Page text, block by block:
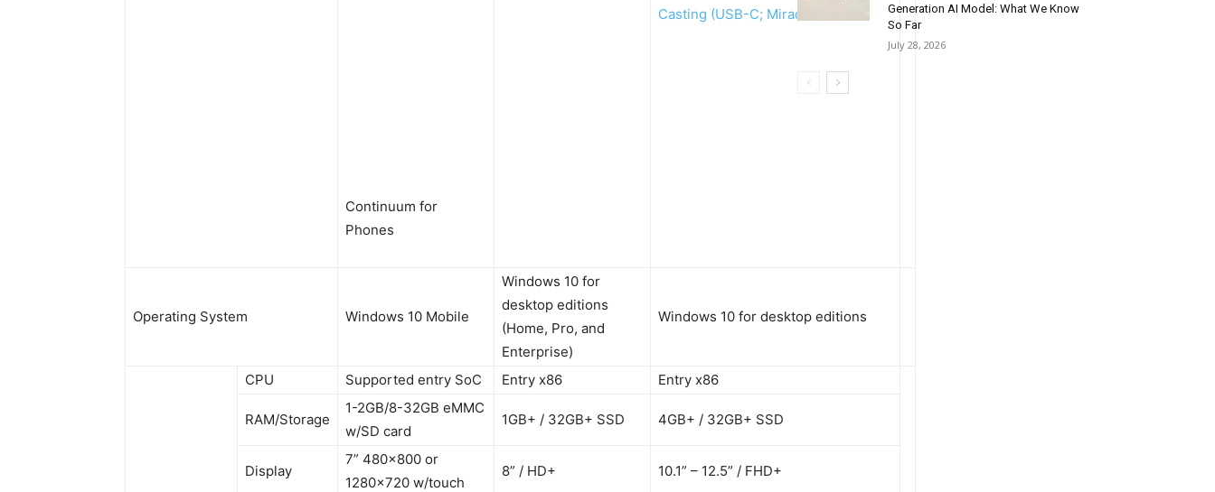
Continuum for
Phones
Casting (USB-C; Miracast)
Operating System Windows 10 Mobile
Windows 10 for
desktop editions
(Home, Pro, and
Enterprise)
Windows 10 for desktop editions
CPU Supported entry SoC Entry x86 Entry x86
RAM/Storage
1-2GB/8-32GB eMMC
w/SD card
1GB+ / 32GB+ SSD 4GB+ / 32GB+ SSD
Display
7” 480×800 or
1280×720 w/touch
8” / HD+ 10.1” – 12.5” / FHD+
Generation AI Model: What We Know
So Far
July 28, 2026